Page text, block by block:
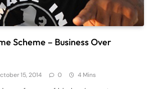
Scheme – Business Over
15, 2014 0 4 Mins